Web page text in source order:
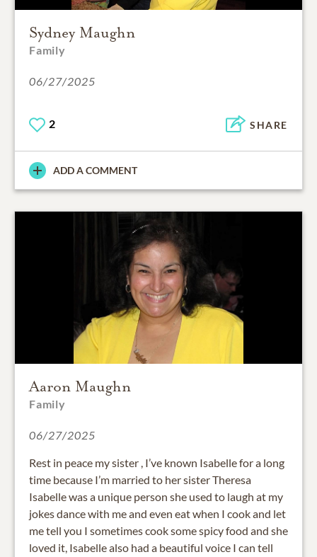
Sydney Maughn
Family
06/27/2025
2 SHARE
ADD A COMMENT
Aaron Maughn
Family
06/27/2025
Rest in peace my sister , I’ve known Isabelle for a long
time because I’m married to her sister Theresa
Isabelle was a unique person she used to laugh at my
jokes dance with me and even eat when I cook and let
me tell you I sometimes cook some spicy food and she
loved it, Isabelle also had a beautiful voice I can tell